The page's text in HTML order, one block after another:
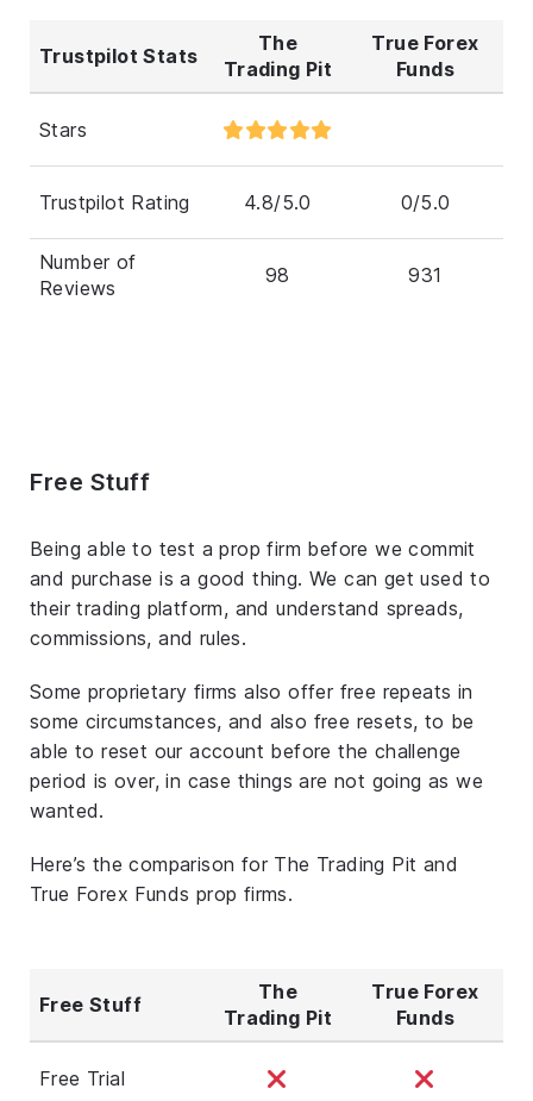
Trustpilot Stats
The
Trading Pit
True Forex
Funds
Stars
Trustpilot Rating 4.8/5.0 0/5.0
Number of
Reviews
98 931
Free Stuff
Being able to test a prop firm before we commit
and purchase is a good thing. We can get used to
their trading platform, and understand spreads,
commissions, and rules.
Some proprietary firms also offer free repeats in
some circumstances, and also free resets, to be
able to reset our account before the challenge
period is over, in case things are not going as we
wanted.
Here’s the comparison for The Trading Pit and
True Forex Funds prop firms.
Free Stuff
The
Trading Pit
True Forex
Funds
Free Trial